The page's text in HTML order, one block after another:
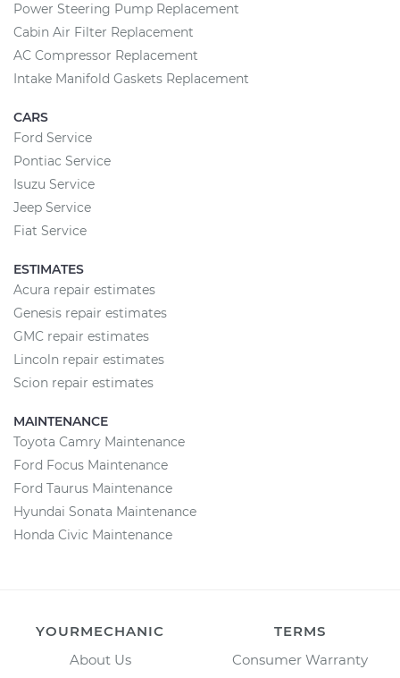
Power Steering Pump Replacement
Cabin Air Filter Replacement
AC Compressor Replacement
Intake Manifold Gaskets Replacement
CARS
Ford Service
Pontiac Service
Isuzu Service
Jeep Service
Fiat Service
ESTIMATES
Acura repair estimates
Genesis repair estimates
GMC repair estimates
Lincoln repair estimates
Scion repair estimates
MAINTENANCE
Toyota Camry Maintenance
Ford Focus Maintenance
Ford Taurus Maintenance
Hyundai Sonata Maintenance
Honda Civic Maintenance
YOURMECHANIC
About Us
TERMS
Consumer Warranty